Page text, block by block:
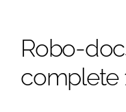
Robo-
complete